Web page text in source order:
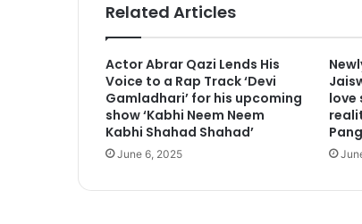
Related Articles
Actor Abrar Qazi Lends His
Voice to a Rap Track ‘Devi
Gamladhari’ for his upcoming
show ‘Kabhi Neem Neem
Kabhi Shahad Shahad’
June 6, 2025
love